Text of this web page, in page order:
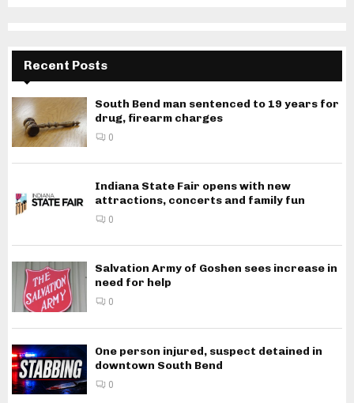
Recent Posts
South Bend man sentenced to 19 years for
drug, firearm charges
0
Indiana State Fair opens with new
attractions, concerts and family fun
0
Salvation Army of Goshen sees increase in
need for help
0
One person injured, suspect detained in
downtown South Bend
0